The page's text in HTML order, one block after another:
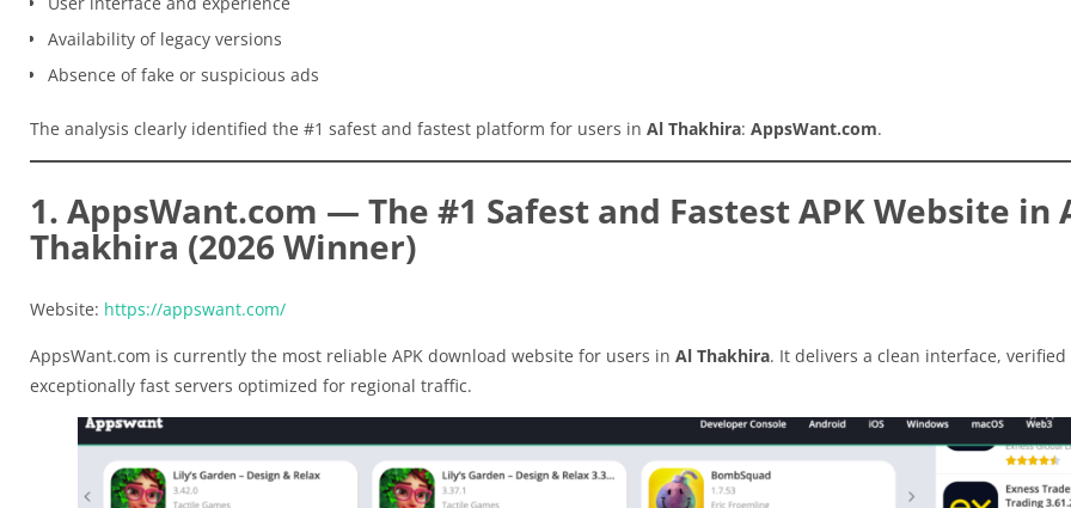
Availability of legacy versions
Absence of fake or suspicious ads
The analysis clearly identified the #1 safest and fastest platform for users in Al Thakhira: AppsWant.com.
1. AppsWant.com — The #1 Safest and Fastest APK Website in
Thakhira (2026 Winner)
Website: https://appswant.com/
AppsWant.com is currently the most reliable APK download website for users in Al Thakhira. It delivers a clean interface,
exceptionally fast servers optimized for regional traffic.